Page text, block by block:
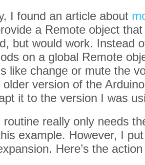
I found an article about
a Remote object
but would work. Instead
on a global Remote
like change or mute the
version of the
it to the version I was
routine really only needs
example. However, I
Here’s the